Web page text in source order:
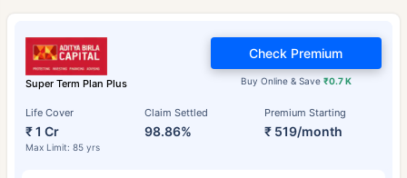
Super Term Plan Plus
Life Cover
₹ 1 Cr
Max Limit: 85 yrs
Claim Settled
98.86%
Premium Starting
₹ 519/month
Buy Online & Save ₹0.7 K
Check Premium